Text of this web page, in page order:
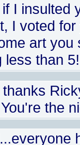
I insulted
I voted
art you
less than 5!
the